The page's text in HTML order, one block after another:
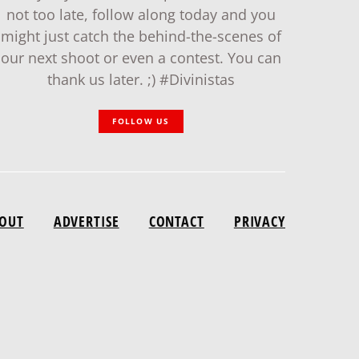
not too late, follow along today and you
might just catch the behind-the-scenes of
our next shoot or even a contest. You can
thank us later. ;) #Divinistas
FOLLOW US
ADVERTISE CONTACT PRIVACY